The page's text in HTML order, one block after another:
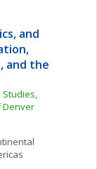
and
and the
Denver